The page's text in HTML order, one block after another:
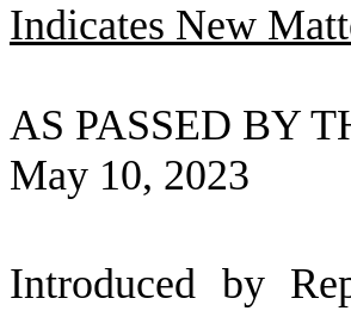
Indicates New
AS PASSED BY
May 10, 2023
Introduced by